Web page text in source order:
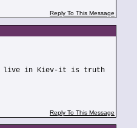
Reply To This Message
I live in Kiev-it is truth
Reply To This Message